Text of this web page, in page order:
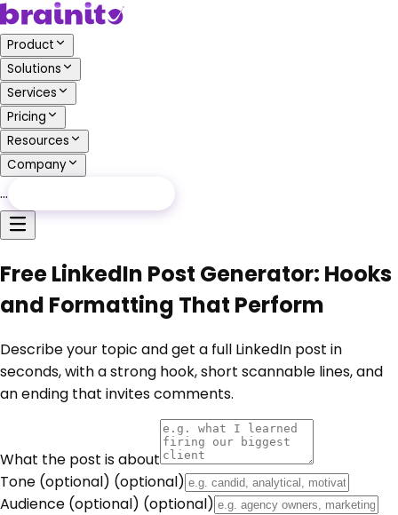
Product
Solutions
Services
Pricing
Resources
Company
…
Free LinkedIn Post Generator: Hooks
and Formatting That Perform
Describe your topic and get a full LinkedIn post in
seconds, with a strong hook, short scannable lines, and
an ending that invites comments.
What the post is about
Tone (optional) (optional)
Audience (optional) (optional)